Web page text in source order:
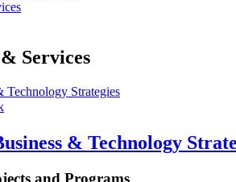
Services
Technology Strategies
& Technology
and Programs